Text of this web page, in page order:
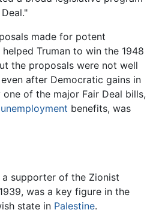
made for potent
Truman to win the 1948
the proposals were not well
after Democratic gains in
of the major Fair Deal bills,
unemployment benefits, was
a supporter of the Zionist
was a key figure in the
state in Palestine.